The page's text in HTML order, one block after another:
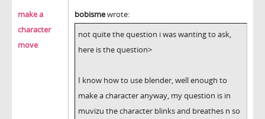
make a
character
move
bobismewrote:
not quite the question i was wanting to ask,
here is the question>
I know how to use blender, well enough to
make a character anyway, my question is in
muvizu the character blinks and breathes n so